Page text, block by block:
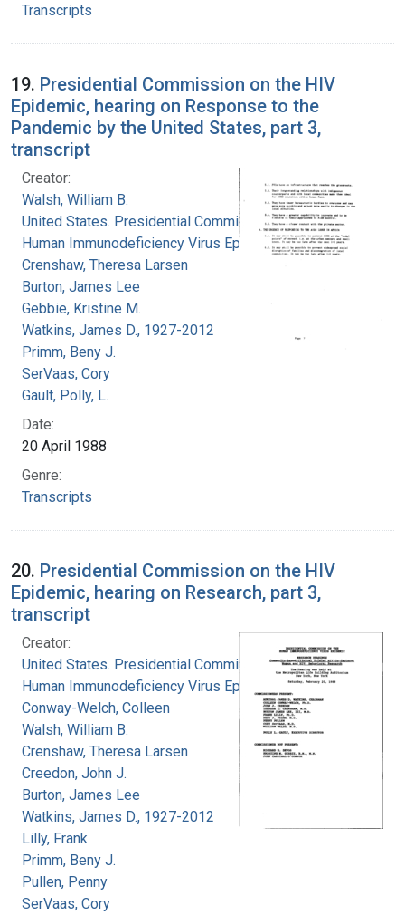
Transcripts
19. Presidential Commission on the HIV
Epidemic, hearing on Response to the
Pandemic by the United States, part 3,
transcript
Creator:
Walsh, William B.
United States. Presidential Commission on the
Human Immunodeficiency Virus Epidemic
Crenshaw, Theresa Larsen
Burton, James Lee
Gebbie, Kristine M.
Watkins, James D., 1927-2012
Primm, Beny J.
SerVaas, Cory
Gault, Polly, L.
Date:
20 April 1988
Genre:
Transcripts
20. Presidential Commission on the HIV
Epidemic, hearing on Research, part 3,
transcript
Creator:
United States. Presidential Commission on the
Human Immunodeficiency Virus Epidemic
Conway-Welch, Colleen
Walsh, William B.
Crenshaw, Theresa Larsen
Creedon, John J.
Burton, James Lee
Watkins, James D., 1927-2012
Lilly, Frank
Primm, Beny J.
Pullen, Penny
SerVaas, Cory